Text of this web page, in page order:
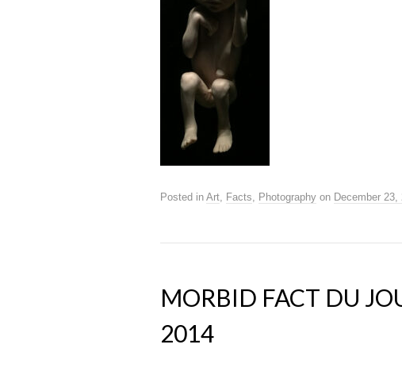
Posted in Art, Facts, Photography on December 23,
MORBID FACT DU
2014